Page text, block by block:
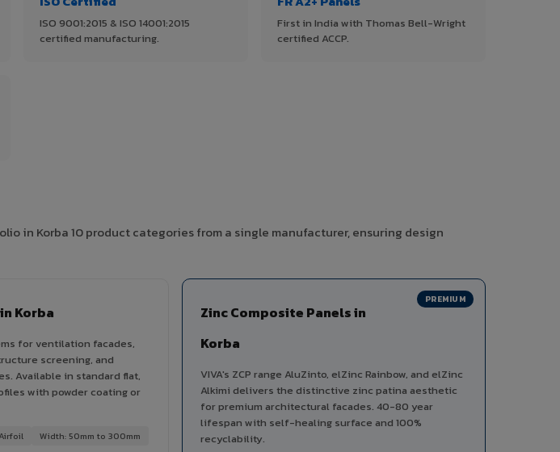
ISO 9001:2015 & ISO 14001:2015
certified manufacturing.
First in India with Thomas Bell-Wright
certified ACCP.
in Korba 10 product categories from a single manufacturer, ensuring design
Korba
for ventilation facades,
screening, and
Available in standard flat,
with powder coating or
Width: 50mm to 300mm
PREMIUM
Zinc Composite Panels in
Korba
VIVA's ZCP range AluZinto, elZinc Rainbow, and elZinc
Alkimi delivers the distinctive zinc patina aesthetic
for premium architectural facades. 40-80 year
lifespan with self-healing surface and 100%
recyclability.